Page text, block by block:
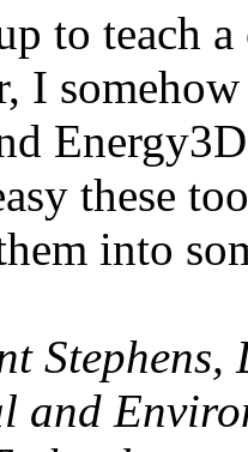
to teach
I
these
into
Stephens,
and